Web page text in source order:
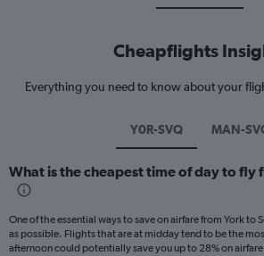
Cheapflights
Everything you need to know about your
Y0R-SVQ MAN-
What is the cheapest time of day to fly
One of the essential ways to save on airfare from York to
as possible. Flights that are at midday tend to be the
afternoon could potentially save you up to 28% on